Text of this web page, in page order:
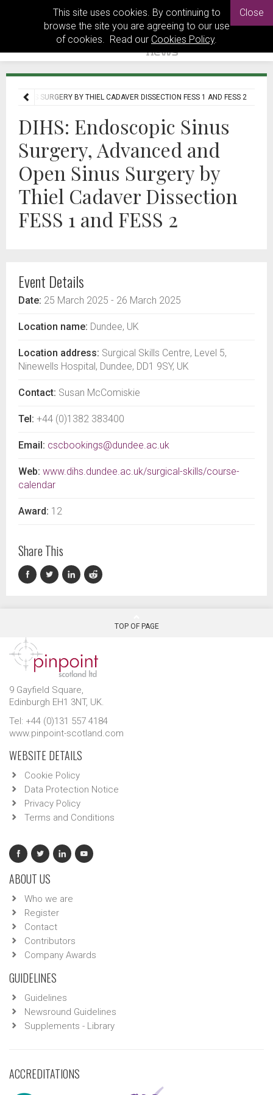
This site uses cookies. By continuing to
browse the site you are agreeing to our use
of cookies. Read our Cookies Policy.
Close
SINUS SURGERY BY THIEL CADAVER DISSECTION FESS 1 AND FESS 2
DIHS: Endoscopic Sinus
Surgery, Advanced and
Open Sinus Surgery by
Thiel Cadaver Dissection
FESS 1 and FESS 2
Event Details
Date: 25 March 2025 - 26 March 2025
Location name: Dundee, UK
Location address: Surgical Skills Centre, Level 5,
Ninewells Hospital, Dundee, DD1 9SY, UK
Contact: Susan McComiskie
Tel: +44 (0)1382 383400
Email: cscbookings@dundee.ac.uk
Web: www.dihs.dundee.ac.uk/surgical-skills/course-
calendar
Award: 12
Share This
TOP OF PAGE
9 Gayfield Square,
Edinburgh EH1 3NT, UK.
Tel: +44 (0)131 557 4184
www.pinpoint-scotland.com
WEBSITE DETAILS
Cookie Policy
Data Protection Notice
Privacy Policy
Terms and Conditions
ABOUT US
Who we are
Register
Contact
Contributors
Company Awards
GUIDELINES
Guidelines
Newsround Guidelines
Supplements - Library
ACCREDITATIONS